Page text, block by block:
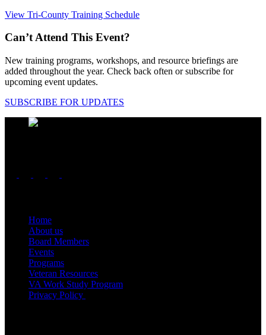
View Tri-County Training Schedule
Can’t Attend This Event?
New training programs, workshops, and resource briefings are
added throughout the year. Check back often or subscribe for
upcoming event updates.
SUBSCRIBE FOR UPDATES
Home
About us
Board Members
Events
Programs
Veteran Resources
VA Work Study Program
Privacy Policy